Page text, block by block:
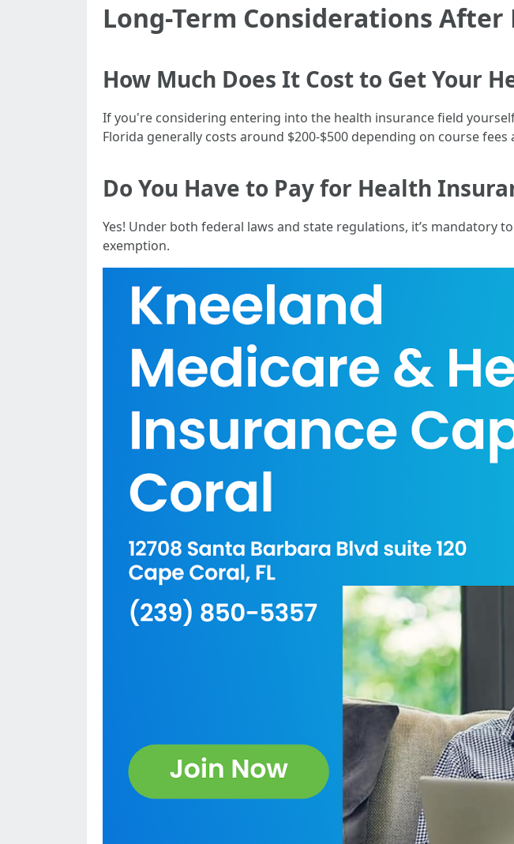
Long-Term Considerations After
How Much Does It Cost to Get Your
If you're considering entering into the health insurance field
Florida generally costs around $200-$500 depending on course fees
Do You Have to Pay for Health
Yes! Under both federal laws and state regulations, it’s
exemption.